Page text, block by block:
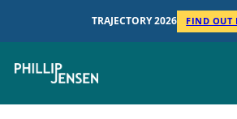
TRAJECTORY 2026 FIND OUT